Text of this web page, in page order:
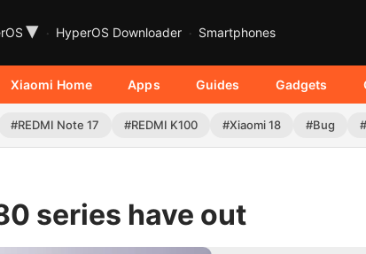
▾ HyperOS Downloader Smartphones
Xiaomi Home Apps Guides Gadgets
#REDMI Note 17 #REDMI K100 #Xiaomi 18 #Bug
series have out